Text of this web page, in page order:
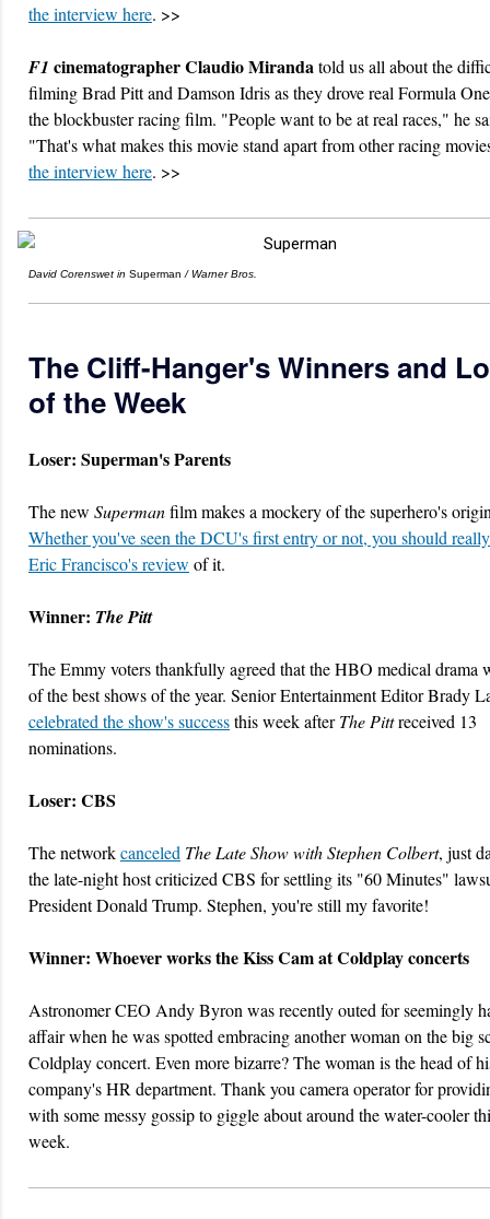
the interview here. >>
F1 cinematographer Claudio Miranda told us all about the
filming Brad Pitt and Damson Idris as they drove real Formula
the blockbuster racing film. "People want to be at real races," he
"That's what makes this movie stand apart from other racing
the interview here. >>
David Corenswet in Superman / Warner Bros.
The Cliff-Hanger's Winners and
of the Week
Loser: Superman's Parents
The new Supermanfilm makes a mockery of the superhero's
Whether you've seen the DCU's first entry or not, you should
Eric Francisco's review of it.
Winner: The Pitt
The Emmy voters thankfully agreed that the HBO medical drama
of the best shows of the year. Senior Entertainment Editor Brady
celebrated the show's successthis week afterThe Pittreceived 13
nominations.
Loser: CBS
The networkcanceled The Late Show with Stephen Colbert, just
the late-night host criticized CBS for settling its "60 Minutes"
President Donald Trump. Stephen, you're still my favorite!
Winner: Whoever works the Kiss Cam at Coldplay concerts
Astronomer CEO Andy Byron was recently outed for seemingly
affair when he was spotted embracing another woman on the big
Coldplay concert. Even more bizarre? The woman is the head of
company's HR department. Thank you camera operator for
with some messy gossip to giggle about around the water-cooler
week.